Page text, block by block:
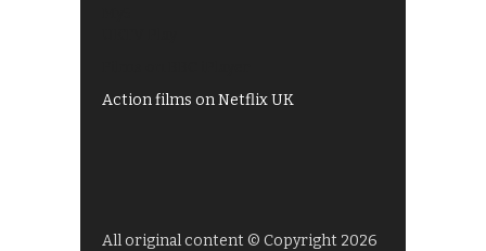
Action films on Netflix UK
All original content © Copyright 2026